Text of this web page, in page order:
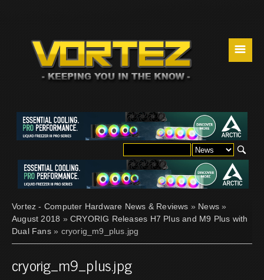
☰
Vortez - Computer Hardware News & Reviews » News »
August 2018 » CRYORIG Releases H7 Plus and M9 Plus with
Dual Fans» cryorig_m9_plus.jpg
cryorig_m9_plus.jpg